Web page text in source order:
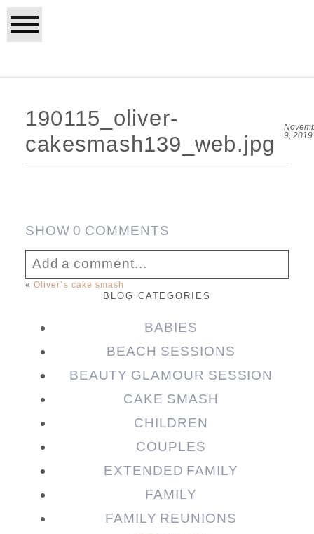
190115_oliver-
cakesmash139_web.jpg
9, 2019
SHOW0 COMMENTS
Add a comment...
Your email isnever published or shared.
Required fields are marked *
« Oliver’s cake smash
BLOG CATEGORIES
BABIES
BEACH SESSIONS
BEAUTY GLAMOUR SESSION
CAKE SMASH
CHILDREN
COUPLES
EXTENDED FAMILY
FAMILY
FAMILY REUNIONS